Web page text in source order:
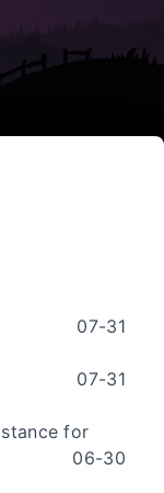
07-31
07-31
for
06-30